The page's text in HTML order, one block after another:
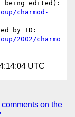
charmod-
2002/charmo
UTC
on the